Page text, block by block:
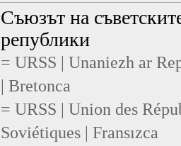
Съюзът на
републики
= URSS | Unaniezh ar
| Bretonca
= URSS | Union des
Soviétiques | Fransızca